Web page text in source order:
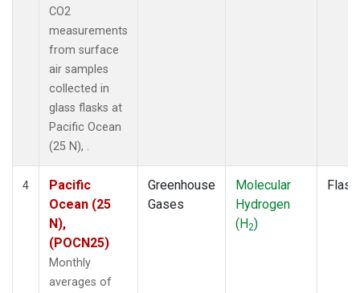
CO2
measurements
from surface
air samples
collected in
glass flasks at
Pacific Ocean
(25 N), .
4
Pacific
Ocean (25
N),
(POCN25)
Monthly
averages of
Greenhouse
Gases
Molecular
Hydrogen
(H2)
Flask